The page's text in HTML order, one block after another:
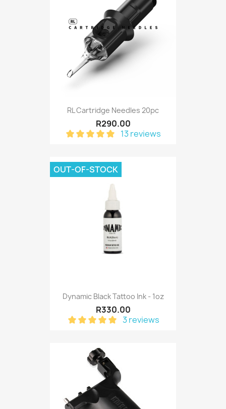
RL Cartridge Needles 20pc
R290.00
13 reviews
Dynamic Black Tattoo Ink - 1oz
R330.00
3 reviews
OUT-OF-STOCK